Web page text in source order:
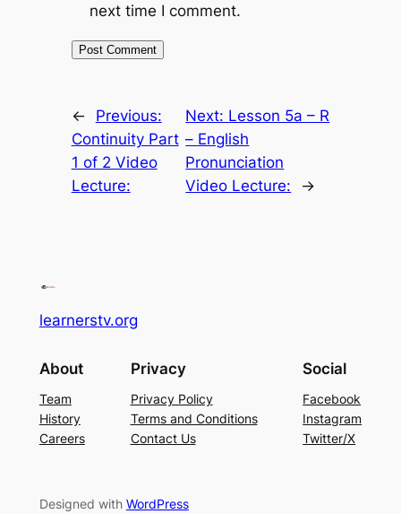
next time I comment.
←
Previous:
Continuity Part
1 of 2 Video
Lecture:
Next: Lesson 5a – R
– English
Pronunciation
Video Lecture:
→
learnerstv.org
About
Team
History
Careers
Privacy
Privacy Policy
Terms and Conditions
Contact Us
Social
Facebook
Instagram
Twitter/X
Designed with WordPress